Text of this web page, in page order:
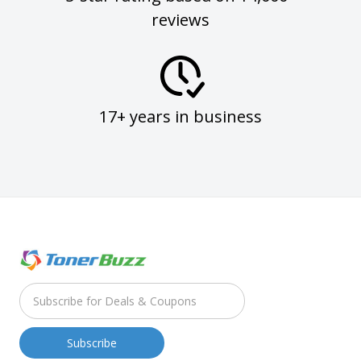
reviews
17+ years in business